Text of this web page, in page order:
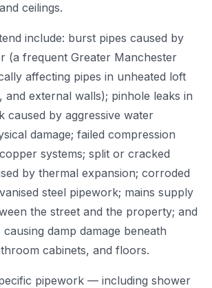
ceilings.
include: burst pipes caused by
(a frequent Greater Manchester
affecting pipes in unheated loft
and external walls); pinhole leaks in
caused by aggressive water
damage; failed compression
systems; split or cracked
by thermal expansion; corroded
steel pipework; mains supply
the street and the property; and
damp damage beneath
cabinets, and floors.
pipework — including shower